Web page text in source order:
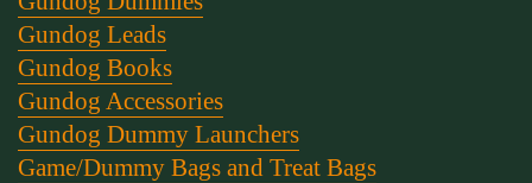
Gundog Leads
Gundog Books
Gundog Accessories
Gundog Dummy Launchers
Game/Dummy Bags and Treat Bags